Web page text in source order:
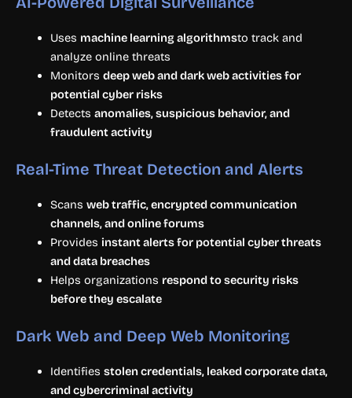
Uses machine learning algorithmsto track and
analyze online threats
Monitors deep web and dark web activities for
potential cyber risks
Detects anomalies, suspicious behavior, and
fraudulent activity
Real-Time Threat Detection and Alerts
Scans web traffic, encrypted communication
channels, and online forums
Provides instant alerts for potential cyber threats
and data breaches
Helps organizations respond to security risks
before they escalate
Dark Web and Deep Web Monitoring
Identifies stolen credentials, leaked corporate data,
and cybercriminal activity